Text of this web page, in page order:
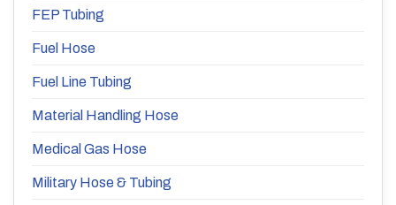
FEP Tubing
Fuel Hose
Fuel Line Tubing
Material Handling Hose
Medical Gas Hose
Military Hose & Tubing